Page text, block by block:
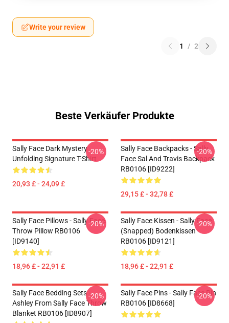
Write your review
1 / 2
Beste Verkäufer Produkte
Sally Face Dark Mystery
Unfolding Signature T-Shirt
20,93 £ - 24,09 £
-20%
Sally Face Backpacks - Sally
Face Sal And Travis Backpack
RB0106 [ID9222]
29,15 £ - 32,78 £
-20%
Sally Face Pillows - Sally Face.
Throw Pillow RB0106
[ID9140]
18,96 £ - 22,91 £
-20%
Sally Face Kissen - Sally Face
(Snapped) Bodenkissen
RB0106 [ID9121]
18,96 £ - 22,91 £
-20%
Sally Face Bedding Sets -
Ashley From Sally Face Throw
Blanket RB0106 [ID8907]
-20%
Sally Face Pins - Sally Face Pin
RB0106 [ID8668]
-20%